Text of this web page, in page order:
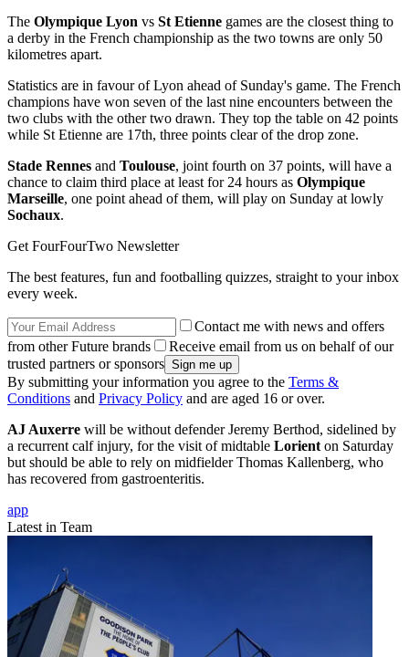
The Olympique Lyon vs St Etienne games are the closest thing to
a derby in the French championship as the two towns are only 50
kilometres apart.
Statistics are in favour of Lyon ahead of Sunday's game. The French
champions have won seven of the last nine encounters between the
two clubs with the other two drawn. They top the table on 42 points
while St Etienne are 17th, three points clear of the drop zone.
Stade Rennes and Toulouse, joint fourth on 37 points, will have a
chance to claim third place at least for 24 hours as Olympique
Marseille, one point ahead of them, will play on Sunday at lowly
Sochaux.
Get FourFourTwo Newsletter
The best features, fun and footballing quizzes, straight to your inbox
every week.
Contact me with news and offers
from other Future brands
Receive email from us on behalf of our
trusted partners or sponsors
By submitting your information you agree to the Terms &
Conditions and Privacy Policy and are aged 16 or over.
AJ Auxerre will be without defender Jeremy Berthod, sidelined by
a recurrent calf injury, for the visit of midtable Lorienton Saturday
but should be able to rely on midfielder Thomas Kallenberg, who
has recovered from gastroenteritis.
app
Latest in Team